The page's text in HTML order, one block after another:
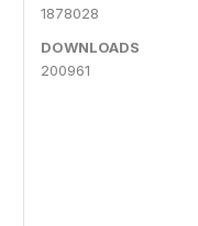
1878028
DOWNLOADS
200961